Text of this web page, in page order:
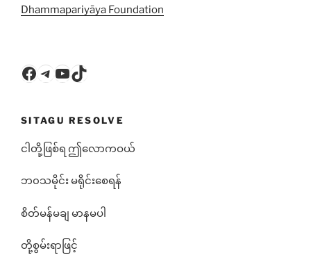
Dhammapariyāya Foundation
Facebook
Telegram
YouTube
TikTok
SITAGU RESOLVE
ငါတို့ဖြစ်ရ ဤလောကဝယ်
ဘ၀သမိုင်း မရိုင်းစေရန်
စိတ်မန်မချ မာနမပါ
တို့စွမ်းရာဖြင့်